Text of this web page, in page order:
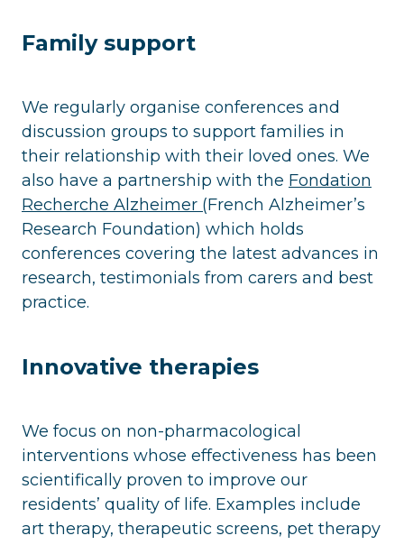
Family support
We regularly organise conferences and
discussion groups to support families in
their relationship with their loved ones. We
also have a partnership with the Fondation
Recherche Alzheimer (French Alzheimer’s
Research Foundation) which holds
conferences covering the latest advances in
research, testimonials from carers and best
practice.
Innovative therapies
We focus on non-pharmacological
interventions whose effectiveness has been
scientifically proven to improve our
residents’ quality of life. Examples include
art therapy, therapeutic screens, pet therapy